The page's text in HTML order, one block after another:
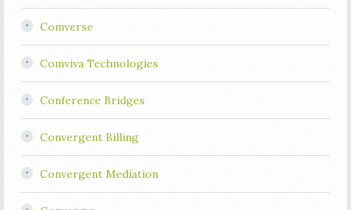
Comverse
Comviva Technologies
Conference Bridges
Convergent Billing
Convergent Mediation